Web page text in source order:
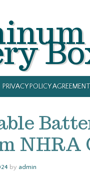
PRIVACY POLICY AGREEMENT
NHRA
by admin